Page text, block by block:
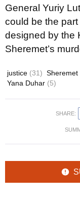
General Yuriy
could be the part
designed by the
Sheremet’s
justice (31) Sheremet
Yana Duhar (5)
SHARE: